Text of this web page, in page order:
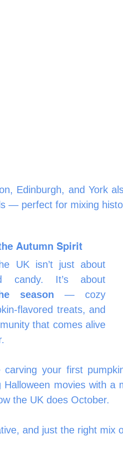
Edinburgh, and York
— perfect for mixing
Autumn Spirit
UK isn’t just about
season — cozy
flavored treats, and
that comes alive
carving your first
Halloween movies with a
the UK does October.
and just the right mix